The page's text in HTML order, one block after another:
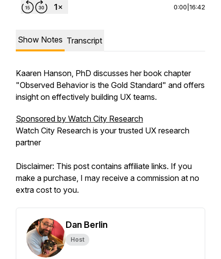
0:00 16:42
Show Notes Transcript
Kaaren Hanson, PhD discusses her book chapter
"Observed Behavior is the Gold Standard" and offers
insight on effectively building UX teams.
Sponsored by Watch City Research
Watch City Research is your trusted UX research
partner
Disclaimer: This post contains affiliate links. If you
make a purchase, I may receive a commission at no
extra cost to you.
Dan Berlin
Host